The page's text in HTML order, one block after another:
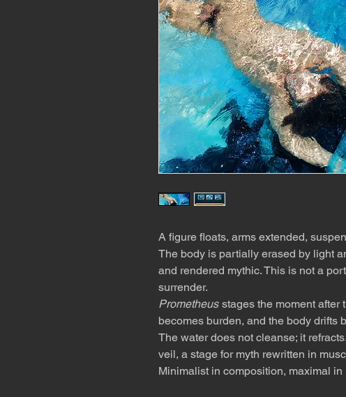
A figure floats, arms extended,
The body is partially erased by light
and rendered mythic. This is not a
surrender.
Prometheus stages the moment
becomes burden, and the body drifts
The water does not cleanse; it
veil, a stage for myth rewritten in
Minimalist in composition, maximal in